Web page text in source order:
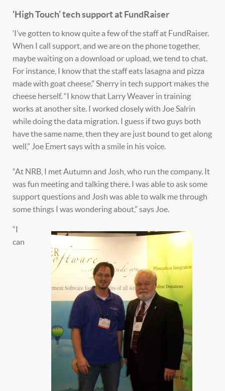
‘High Touch’ tech support at FundRaiser
‘I’ve gotten to know quite a few of the staff at FundRaiser.
When I call support, and we are on the phone together,
maybe waiting on a download or upload, we tend to chat.
For instance, I know that the staff eats lasagna and pizza
made with goat cheese.” Sherry in tech support makes the
cheese herself. “I know that Larry Weaver in training
works at another site. I worked closely with Joe Salrin
while doing the data migration. I guess if two guys both
have the same name, then they are just bound to get along
well,” Joe Emert says with a smile in his voice.
“At NRB, I met Autumn and Josh, who run the company. It
was fun meeting and talking there. I was able to ask some
support questions and Josh was able to walk me through
some things I was wondering about,” says Joe.
“I
can